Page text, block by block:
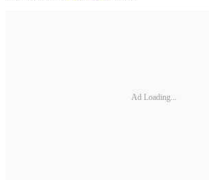
Ad Loading...